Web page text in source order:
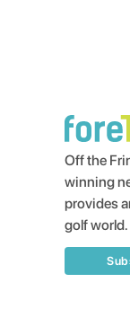
Off the
winning
provides
golf world.